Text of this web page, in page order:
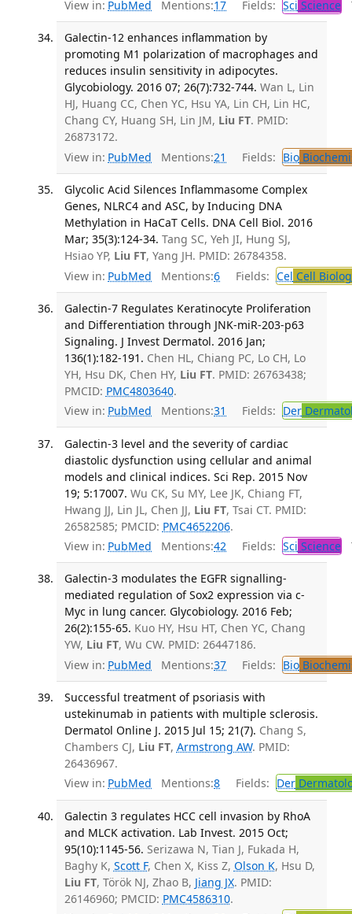
View in: PubMed Mentions:17 Fields: Sci Science
Galectin-12 enhances inflammation by
promoting M1 polarization of macrophages and
reduces insulin sensitivity in adipocytes.
Glycobiology. 2016 07; 26(7):732-744. Wan L, Lin
HJ, Huang CC, Chen YC, Hsu YA, Lin CH, Lin HC,
Chang CY, Huang SH, Lin JM, Liu FT. PMID:
26873172.
View in: PubMed Mentions:21 Fields: Bio
Glycolic Acid Silences Inflammasome Complex
Genes, NLRC4 and ASC, by Inducing DNA
Methylation in HaCaT Cells. DNA Cell Biol. 2016
Mar; 35(3):124-34. Tang SC, Yeh JI, Hung SJ,
Hsiao YP, Liu FT, Yang JH. PMID: 26784358.
View in: PubMed Mentions:6 Fields: Cel Cell
Galectin-7 Regulates Keratinocyte Proliferation
and Differentiation through JNK-miR-203-p63
Signaling. J Invest Dermatol. 2016 Jan;
136(1):182-191. Chen HL, Chiang PC, Lo CH, Lo
YH, Hsu DK, Chen HY, Liu FT. PMID: 26763438;
PMCID: PMC4803640.
View in: PubMed Mentions:31 Fields: Der
Galectin-3 level and the severity of cardiac
diastolic dysfunction using cellular and animal
models and clinical indices. Sci Rep. 2015 Nov
19; 5:17007. Wu CK, Su MY, Lee JK, Chiang FT,
Hwang JJ, Lin JL, Chen JJ, Liu FT, Tsai CT. PMID:
26582585; PMCID: PMC4652206.
View in: PubMed Mentions:42 Fields: Sci Science
Galectin-3 modulates the EGFR signalling-
mediated regulation of Sox2 expression via c-
Myc in lung cancer. Glycobiology. 2016 Feb;
26(2):155-65. Kuo HY, Hsu HT, Chen YC, Chang
YW, Liu FT, Wu CW. PMID: 26447186.
View in: PubMed Mentions:37 Fields: Bio
Successful treatment of psoriasis with
ustekinumab in patients with multiple sclerosis.
Dermatol Online J. 2015 Jul 15; 21(7). Chang S,
Chambers CJ, Liu FT, Armstrong AW. PMID:
26436967.
View in: PubMed Mentions:8 Fields: Der
Galectin 3 regulates HCC cell invasion by RhoA
and MLCK activation. Lab Invest. 2015 Oct;
95(10):1145-56. Serizawa N, Tian J, Fukada H,
Baghy K, Scott F, Chen X, Kiss Z, Olson K, Hsu D,
Liu FT, Török NJ, Zhao B, Jiang JX. PMID:
26146960; PMCID: PMC4586310.